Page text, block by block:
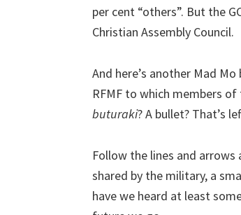
per cent “others”. But the
Christian Assembly Council.
And here’s another Mad
RFMF to which members
buturaki? A bullet? That’s
Follow the lines and
shared by the military, a
have we heard at least